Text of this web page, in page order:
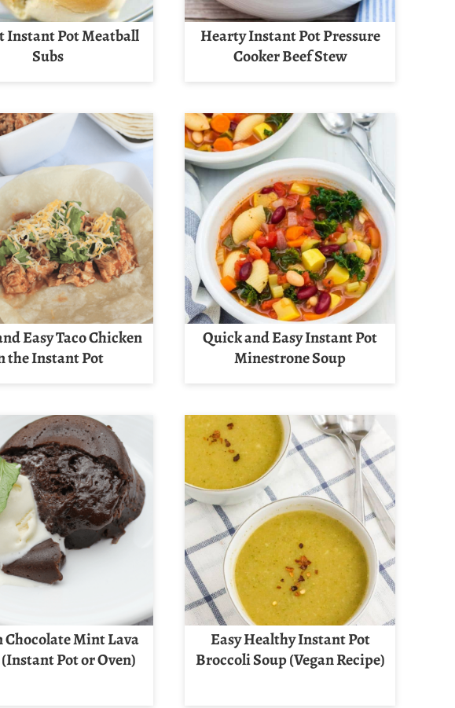
Instant Pot Meatball
Subs
Hearty Instant Pot Pressure
Cooker Beef Stew
Easy Taco Chicken
the Instant Pot
Quick and Easy Instant Pot
Minestrone Soup
Chocolate Mint Lava
Pot or Oven)
Easy Healthy Instant Pot
Broccoli Soup (Vegan Recipe)